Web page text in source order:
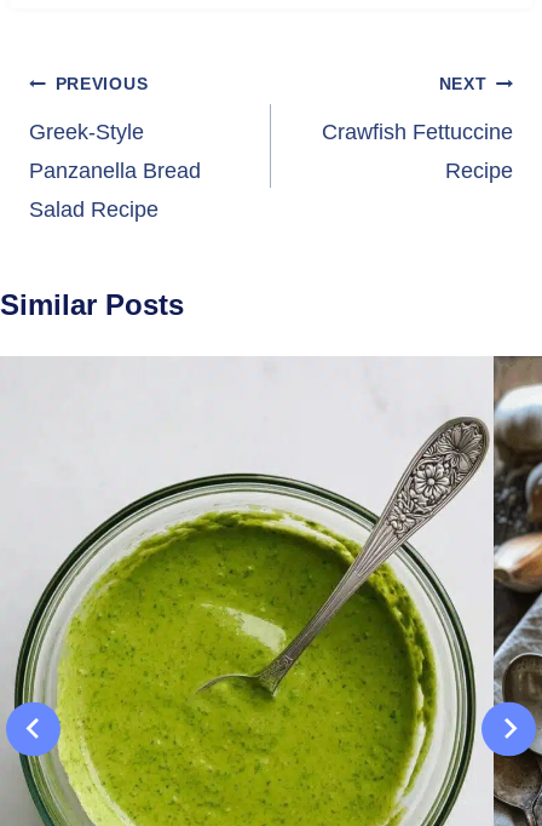
Post
navigation
PREVIOUS
Greek-Style
Panzanella Bread
Salad Recipe
NEXT
Crawfish Fettuccine
Recipe
Similar Posts